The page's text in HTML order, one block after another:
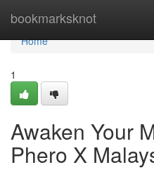
bookmarksknot
Home
Home
1
Awaken Your
Phero X